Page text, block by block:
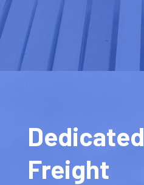
Dedicated
Freight